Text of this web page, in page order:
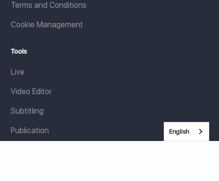
Terms and Conditions
Cookie Management
Tools
Live
Video Editor
Subtitling
Publication English